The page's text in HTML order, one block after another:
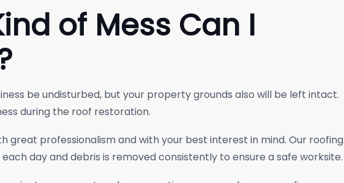
of Mess Can I
be undisturbed, but your property grounds also will be left intact.
during the roof restoration.
great professionalism and with your best interest in mind. Our roofing
day and debris is removed consistently to ensure a safe worksite.